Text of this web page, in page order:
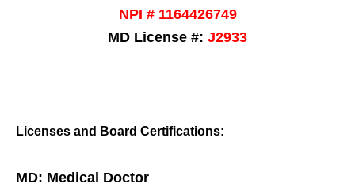
NPI # 1164426749
MD License #: J2933
Licenses and Board Certifications:
MD: Medical Doctor